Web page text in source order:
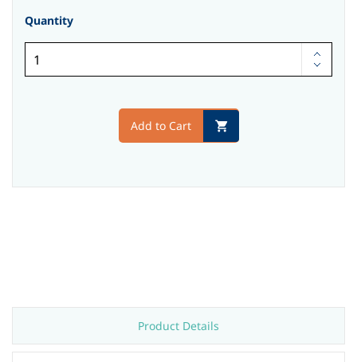
Quantity
Add to Cart
Product Details